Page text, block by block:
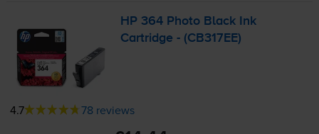
HP 364 Photo Black Ink
Cartridge - (CB317EE)
4.7 78 reviews